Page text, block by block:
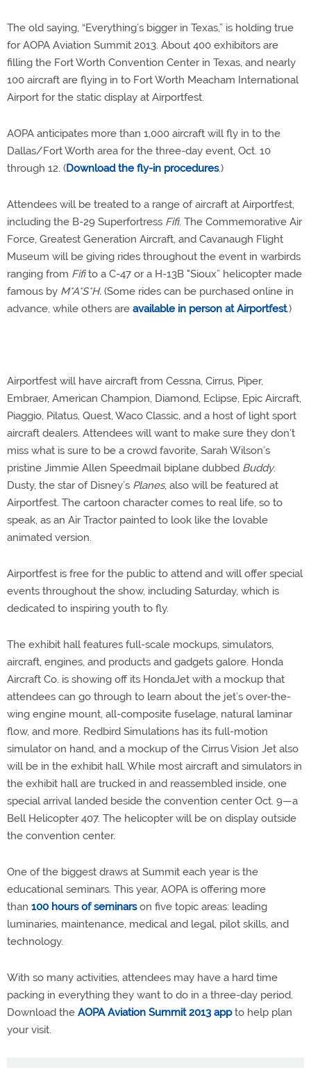
The old saying, “Everything’s bigger in Texas,” is holding true
for AOPA Aviation Summit 2013. About 400 exhibitors are
filling the Fort Worth Convention Center in Texas, and nearly
100 aircraft are flying in to Fort Worth Meacham International
Airport for the static display at Airportfest.
AOPA anticipates more than 1,000 aircraft will fly in to the
Dallas/Fort Worth area for the three-day event, Oct. 10
through 12. (Download the fly-in procedures.)
Attendees will be treated to a range of aircraft at Airportfest,
including the B-29 Superfortress Fifi. The Commemorative Air
Force, Greatest Generation Aircraft, and Cavanaugh Flight
Museum will be giving rides throughout the event in warbirds
ranging from Fifito a C-47 or a H-13B "Sioux” helicopter made
famous by M*A*S*H. (Some rides can be purchased online in
advance, while others are available in person at Airportfest.)
Airportfest will have aircraft from Cessna, Cirrus, Piper,
Embraer, American Champion, Diamond, Eclipse, Epic Aircraft,
Piaggio, Pilatus, Quest, Waco Classic, and a host of light sport
aircraft dealers. Attendees will want to make sure they don’t
miss what is sure to be a crowd favorite, Sarah Wilson’s
pristine Jimmie Allen Speedmail biplane dubbed Buddy.
Dusty, the star of Disney’s Planes, also will be featured at
Airportfest. The cartoon character comes to real life, so to
speak, as an Air Tractor painted to look like the lovable
animated version.
Airportfest is free for the public to attend and will offer special
events throughout the show, including Saturday, which is
dedicated to inspiring youth to fly.
The exhibit hall features full-scale mockups, simulators,
aircraft, engines, and products and gadgets galore. Honda
Aircraft Co. is showing off its HondaJet with a mockup that
attendees can go through to learn about the jet’s over-the-
wing engine mount, all-composite fuselage, natural laminar
flow, and more. Redbird Simulations has its full-motion
simulator on hand, and a mockup of the Cirrus Vision Jet also
will be in the exhibit hall. While most aircraft and simulators in
the exhibit hall are trucked in and reassembled inside, one
special arrival landed beside the convention center Oct. 9—a
Bell Helicopter 407. The helicopter will be on display outside
the convention center.
One of the biggest draws at Summit each year is the
educational seminars. This year, AOPA is offering more
than 100 hours of seminarson five topic areas: leading
luminaries, maintenance, medical and legal, pilot skills, and
technology.
With so many activities, attendees may have a hard time
packing in everything they want to do in a three-day period.
Download the AOPA Aviation Summit 2013 appto help plan
your visit.